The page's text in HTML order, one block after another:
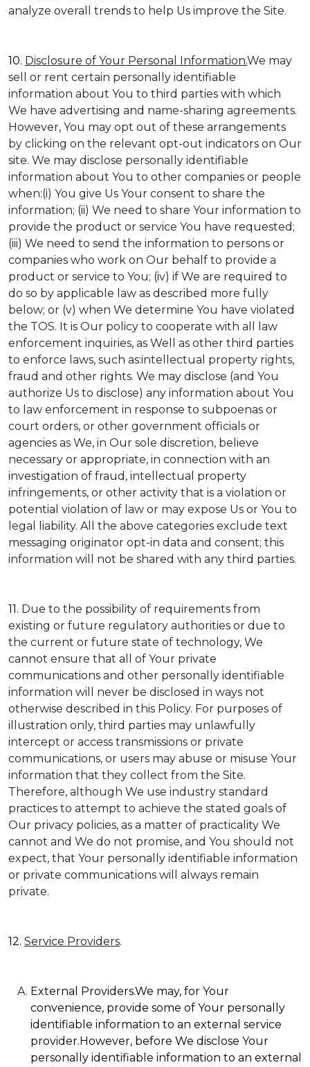
analyze overall trends to help Us improve the Site.
10. Disclosure of Your Personal Information.We may
sell or rent certain personally identifiable
information about You to third parties with which
We have advertising and name-sharing agreements.
However, You may opt out of these arrangements
by clicking on the relevant opt-out indicators on Our
site. We may disclose personally identifiable
information about You to other companies or people
when:(i) You give Us Your consent to share the
information; (ii) We need to share Your information to
provide the product or service You have requested;
(iii) We need to send the information to persons or
companies who work on Our behalf to provide a
product or service to You; (iv) if We are required to
do so by applicable law as described more fully
below; or (v) when We determine You have violated
the TOS. It is Our policy to cooperate with all law
enforcement inquiries, as Well as other third parties
to enforce laws, such as:intellectual property rights,
fraud and other rights. We may disclose (and You
authorize Us to disclose) any information about You
to law enforcement in response to subpoenas or
court orders, or other government officials or
agencies as We, in Our sole discretion, believe
necessary or appropriate, in connection with an
investigation of fraud, intellectual property
infringements, or other activity that is a violation or
potential violation of law or may expose Us or You to
legal liability. All the above categories exclude text
messaging originator opt-in data and consent; this
information will not be shared with any third parties.
11. Due to the possibility of requirements from
existing or future regulatory authorities or due to
the current or future state of technology, We
cannot ensure that all of Your private
communications and other personally identifiable
information will never be disclosed in ways not
otherwise described in this Policy. For purposes of
illustration only, third parties may unlawfully
intercept or access transmissions or private
communications, or users may abuse or misuse Your
information that they collect from the Site.
Therefore, although We use industry standard
practices to attempt to achieve the stated goals of
Our privacy policies, as a matter of practicality We
cannot and We do not promise, and You should not
expect, that Your personally identifiable information
or private communications will always remain
private.
12. Service Providers.
External Providers.We may, for Your
convenience, provide some of Your personally
identifiable information to an external service
provider.However, before We disclose Your
personally identifiable information to an external